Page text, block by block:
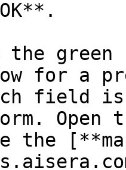
the
for a
field
Open
the